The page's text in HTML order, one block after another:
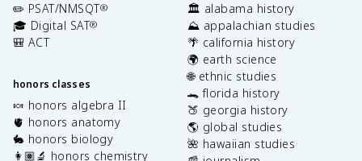
✏️ PSAT/NMSQT®
🎓 Digital SAT®
🎒 ACT
honors classes
🍬 honors algebra II
🫀 honors anatomy
🐇 honors biology
👩🏽‍🔬 honors chemistry
🏛️ alabama history
⛰️ appalachian studies
🌴 california history
🌍 earth science
🌐 ethnic studies
🐊 florida history
🍑 georgia history
🌎 global studies
🌺 hawaiian studies